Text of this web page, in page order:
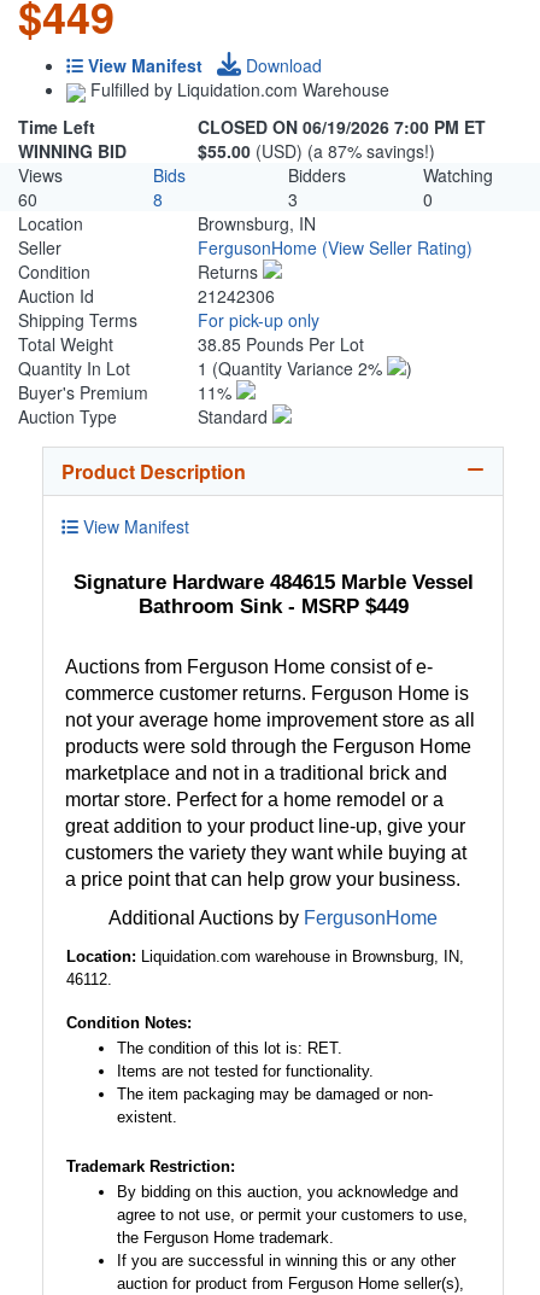
$449
View Manifest
Download
Fulfilled by Liquidation.com Warehouse
Time Left
CLOSED ON 06/19/2026 7:00 PM ET
WINNING BID
$55.00 (USD) (a 87% savings!)
Views
Bids Bidders
Watching
60
8 3
0
Location
Brownsburg, IN
Seller
FergusonHome (View Seller Rating)
Condition
Returns
Auction Id
21242306
Shipping Terms
For pick-up only
Total Weight
38.85 Pounds Per Lot
Quantity In Lot
1 (Quantity Variance 2%
)
Buyer's Premium
11%
Auction Type
Standard
Product Description
View Manifest
Signature Hardware 484615 Marble Vessel
Bathroom Sink - MSRP $449
Auctions from Ferguson Home consist of e-
commerce customer returns. Ferguson Home is
not your average home improvement store as all
products were sold through the Ferguson Home
marketplace and not in a traditional brick and
mortar store. Perfect for a home remodel or a
great addition to your product line-up, give your
customers the variety they want while buying at
a price point that can help grow your business.
Additional Auctions by FergusonHome
Location: Liquidation.com warehouse in Brownsburg, IN,
46112.
Condition Notes:
The condition of this lot is: RET.
Items are not tested for functionality.
The item packaging may be damaged or non-
existent.
Trademark Restriction:
By bidding on this auction, you acknowledge and
agree to not use, or permit your customers to use,
the Ferguson Home trademark.
If you are successful in winning this or any other
auction for product from Ferguson Home seller(s),